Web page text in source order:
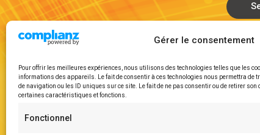
Gérer le consentement
Pour offrir les meilleures expériences, nous utilisons des technologies telles que les
informations des appareils. Le fait de consentir à ces technologies nous permettra de
de navigation ou les ID uniques sur ce site. Le fait de ne pas consentir ou de retirer
certaines caractéristiques et fonctions.
Fonctionnel